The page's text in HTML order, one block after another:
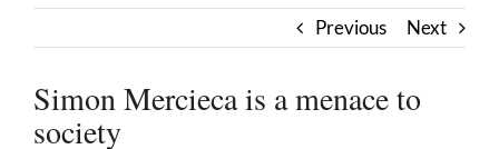
Previous Next
Simon Mercieca is a menace to
society